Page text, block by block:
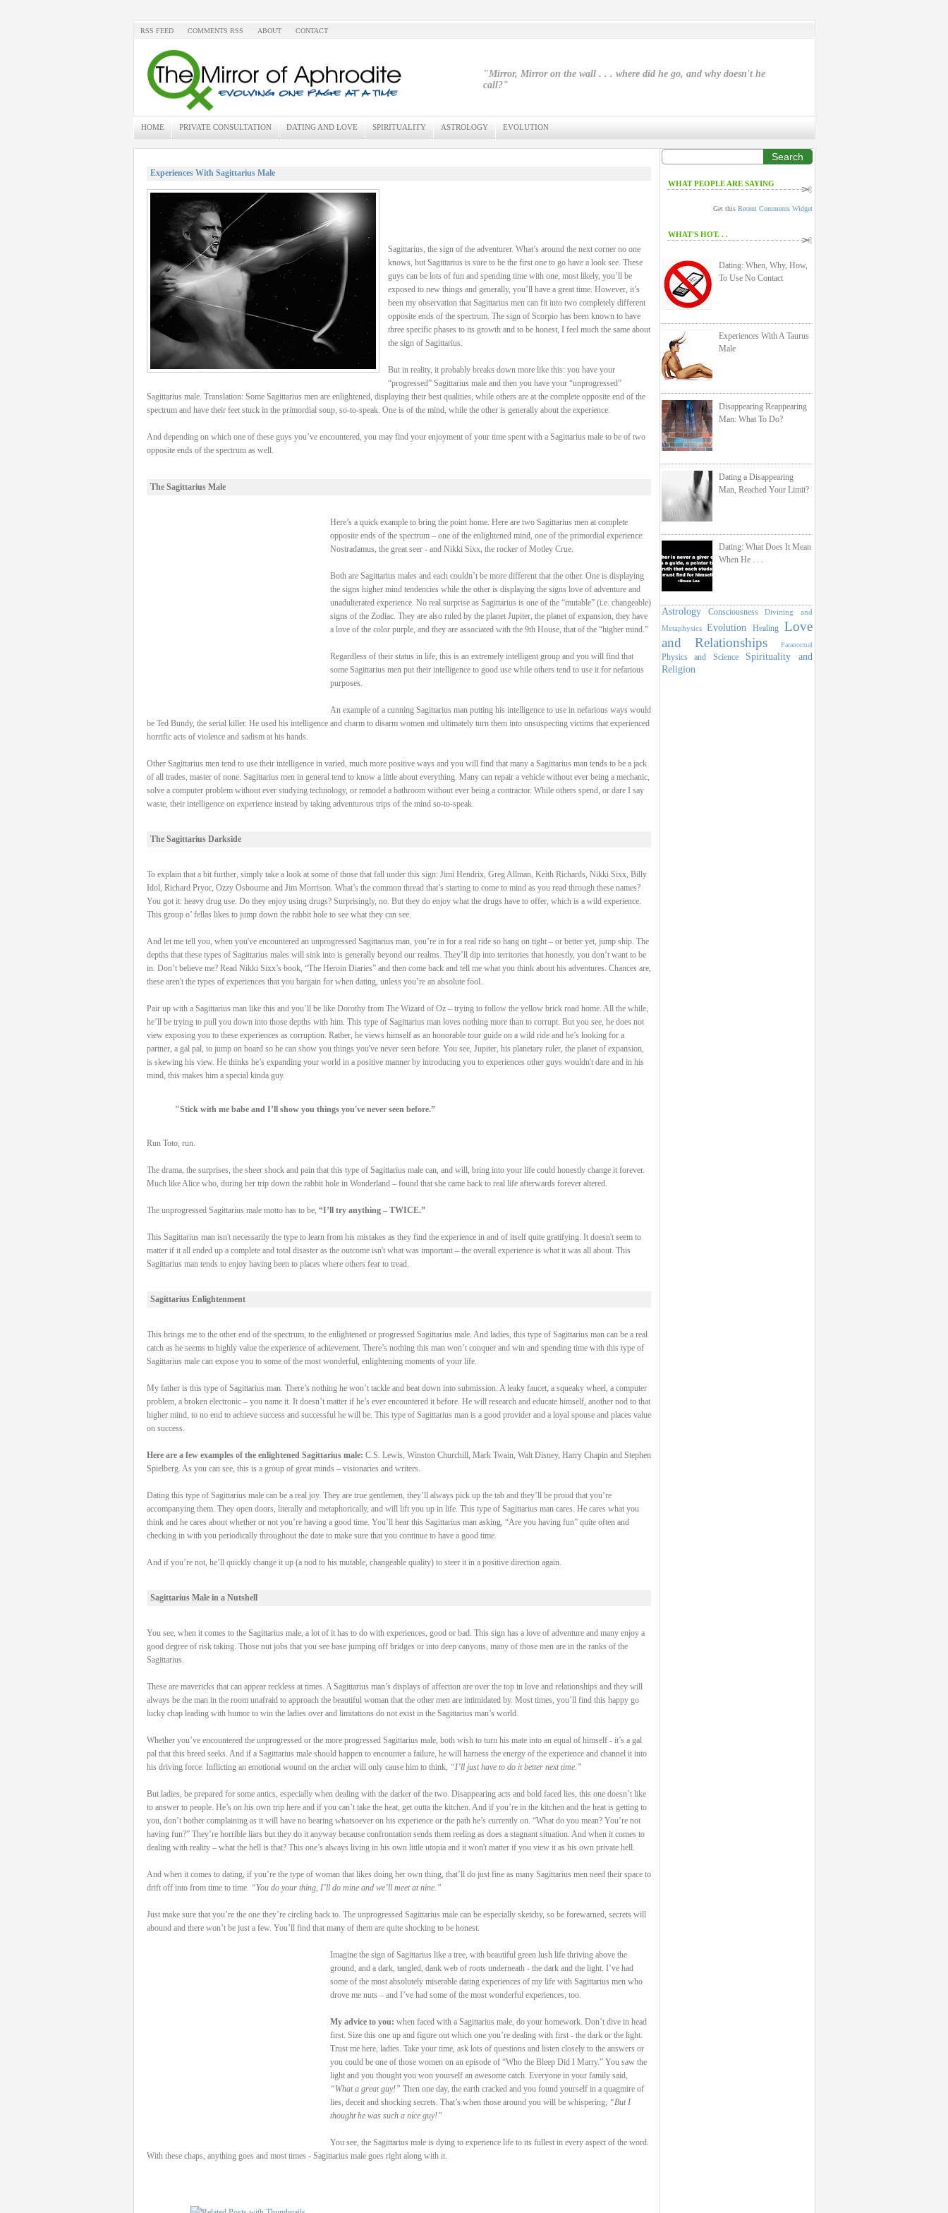
RSS FEED COMMENTS RSS ABOUT CONTACT
"Mirror, Mirror on the wall . . . where did he go, and why doesn't he
call?"
HOME PRIVATE CONSULTATION DATING AND LOVE SPIRITUALITY ASTROLOGY EVOLUTION
Experiences With Sagittarius Male
Sagittarius, the sign of the adventurer. What’s around the next corner no one
knows, but Sagittarius is sure to be the first one to go have a look see. These
guys can be lots of fun and spending time with one, most likely, you’ll be
exposed to new things and generally, you’ll have a great time. However, it’s
been my observation that Sagittarius men can fit into two completely different
opposite ends of the spectrum. The sign of Scorpio has been known to have
three specific phases to its growth and to be honest, I feel much the same about
the sign of Sagittarius.
But in reality, it probably breaks down more like this: you have your
“progressed” Sagittarius male and then you have your “unprogressed”
Sagittarius male. Translation: Some Sagittarius men are enlightened, displaying their best qualities, while others are at the complete opposite end of the
spectrum and have their feet stuck in the primordial soup, so-to-speak. One is of the mind, while the other is generally about the experience.
And depending on which one of these guys you’ve encountered, you may find your enjoyment of your time spent with a Sagittarius male to be of two
opposite ends of the spectrum as well.
The Sagittarius Male
Here’s a quick example to bring the point home. Here are two Sagittarius men at complete
opposite ends of the spectrum – one of the enlightened mind, one of the primordial experience:
Nostradamus, the great seer - and Nikki Sixx, the rocker of Motley Crue.
Both are Sagittarius males and each couldn’t be more different that the other. One is displaying
the signs higher mind tendencies while the other is displaying the signs love of adventure and
unadulterated experience. No real surprise as Sagittarius is one of the “mutable” (i.e. changeable)
signs of the Zodiac. They are also ruled by the planet Jupiter, the planet of expansion, they have
a love of the color purple, and they are associated with the 9th House, that of the “higher mind.”
Regardless of their status in life, this is an extremely intelligent group and you will find that
some Sagittarius men put their intelligence to good use while others tend to use it for nefarious
purposes.
An example of a cunning Sagittarius man putting his intelligence to use in nefarious ways would
be Ted Bundy, the serial killer. He used his intelligence and charm to disarm women and ultimately turn them into unsuspecting victims that experienced
horrific acts of violence and sadism at his hands.
Other Sagittarius men tend to use their intelligence in varied, much more positive ways and you will find that many a Sagittarius man tends to be a jack
of all trades, master of none. Sagittarius men in general tend to know a little about everything. Many can repair a vehicle without ever being a mechanic,
solve a computer problem without ever studying technology, or remodel a bathroom without ever being a contractor. While others spend, or dare I say
waste, their intelligence on experience instead by taking adventurous trips of the mind so-to-speak.
The Sagittarius Darkside
To explain that a bit further, simply take a look at some of those that fall under this sign: Jimi Hendrix, Greg Allman, Keith Richards, Nikki Sixx, Billy
Idol, Richard Pryor, Ozzy Osbourne and Jim Morrison. What’s the common thread that’s starting to come to mind as you read through these names?
You got it: heavy drug use. Do they enjoy using drugs? Surprisingly, no. But they do enjoy what the drugs have to offer, which is a wild experience.
This group o’ fellas likes to jump down the rabbit hole to see what they can see.
And let me tell you, when you've encountered an unprogressed Sagittarius man, you’re in for a real ride so hang on tight – or better yet, jump ship. The
depths that these types of Sagittarius males will sink into is generally beyond our realms. They’ll dip into territories that honestly, you don’t want to be
in. Don’t believe me? Read Nikki Sixx’s book, “The Heroin Diaries” and then come back and tell me what you think about his adventures. Chances are,
these aren't the types of experiences that you bargain for when dating, unless you’re an absolute fool.
Pair up with a Sagittarius man like this and you’ll be like Dorothy from The Wizard of Oz – trying to follow the yellow brick road home. All the while,
he’ll be trying to pull you down into those depths with him. This type of Sagittarius man loves nothing more than to corrupt. But you see, he does not
view exposing you to these experiences as corruption. Rather, he views himself as an honorable tour guide on a wild ride and he’s looking for a
partner, a gal pal, to jump on board so he can show you things you've never seen before. You see, Jupiter, his planetary ruler, the planet of expansion,
is skewing his view. He thinks he’s expanding your world in a positive manner by introducing you to experiences other guys wouldn't dare and in his
mind, this makes him a special kinda guy.
"Stick with me babe and I’ll show you things you've never seen before.”
Run Toto, run.
The drama, the surprises, the sheer shock and pain that this type of Sagittarius male can, and will, bring into your life could honestly change it forever.
Much like Alice who, during her trip down the rabbit hole in Wonderland – found that she came back to real life afterwards forever altered.
The unprogressed Sagittarius male motto has to be, “I’ll try anything – TWICE.”
This Sagittarius man isn't necessarily the type to learn from his mistakes as they find the experience in and of itself quite gratifying. It doesn't seem to
matter if it all ended up a complete and total disaster as the outcome isn't what was important – the overall experience is what it was all about. This
Sagittarius man tends to enjoy having been to places where others fear to tread.
Sagittarius Enlightenment
This brings me to the other end of the spectrum, to the enlightened or progressed Sagittarius male. And ladies, this type of Sagittarius man can be a real
catch as he seems to highly value the experience of achievement. There’s nothing this man won’t conquer and win and spending time with this type of
Sagittarius male can expose you to some of the most wonderful, enlightening moments of your life.
My father is this type of Sagittarius man. There’s nothing he won’t tackle and beat down into submission. A leaky faucet, a squeaky wheel, a computer
problem, a broken electronic – you name it. It doesn’t matter if he’s ever encountered it before. He will research and educate himself, another nod to that
higher mind, to no end to achieve success and successful he will be. This type of Sagittarius man is a good provider and a loyal spouse and places value
on success.
Here are a few examples of the enlightened Sagittarius male: C.S. Lewis, Winston Churchill, Mark Twain, Walt Disney, Harry Chapin and Stephen
Spielberg. As you can see, this is a group of great minds – visionaries and writers.
Dating this type of Sagittarius male can be a real joy. They are true gentlemen, they’ll always pick up the tab and they’ll be proud that you’re
accompanying them. They open doors, literally and metaphorically, and will lift you up in life. This type of Sagittarius man cares. He cares what you
think and he cares about whether or not you’re having a good time. You’ll hear this Sagittarius man asking, “Are you having fun” quite often and
checking in with you periodically throughout the date to make sure that you continue to have a good time.
And if you’re not, he’ll quickly change it up (a nod to his mutable, changeable quality) to steer it in a positive direction again.
Sagittarius Male in a Nutshell
You see, when it comes to the Sagittarius male, a lot of it has to do with experiences, good or bad. This sign has a love of adventure and many enjoy a
good degree of risk taking. Those nut jobs that you see base jumping off bridges or into deep canyons, many of those men are in the ranks of the
Sagittarius.
These are mavericks that can appear reckless at times. A Sagittarius man’s displays of affection are over the top in love and relationships and they will
always be the man in the room unafraid to approach the beautiful woman that the other men are intimidated by. Most times, you’ll find this happy go
lucky chap leading with humor to win the ladies over and limitations do not exist in the Sagittarius man’s world.
Whether you’ve encountered the unprogressed or the more progressed Sagittarius male, both wish to turn his mate into an equal of himself - it’s a gal
pal that this breed seeks. And if a Sagittarius male should happen to encounter a failure, he will harness the energy of the experience and channel it into
his driving force. Inflicting an emotional wound on the archer will only cause him to think, “I’ll just have to do it better next time.”
But ladies, be prepared for some antics, especially when dealing with the darker of the two. Disappearing acts and bold faced lies, this one doesn’t like
to answer to people. He’s on his own trip here and if you can’t take the heat, get outta the kitchen. And if you’re in the kitchen and the heat is getting to
you, don’t bother complaining as it will have no bearing whatsoever on his experience or the path he’s currently on. “What do you mean? You’re not
having fun?” They’re horrible liars but they do it anyway because confrontation sends them reeling as does a stagnant situation. And when it comes to
dealing with reality – what the hell is that? This one’s always living in his own little utopia and it won't matter if you view it as his own private hell.
And when it comes to dating, if you’re the type of woman that likes doing her own thing, that’ll do just fine as many Sagittarius men need their space to
drift off into from time to time. “You do your thing, I’ll do mine and we’ll meet at nine.”
Just make sure that you’re the one they’re circling back to. The unprogressed Sagittarius male can be especially sketchy, so be forewarned, secrets will
abound and there won’t be just a few. You’ll find that many of them are quite shocking to be honest.
Imagine the sign of Sagittarius like a tree, with beautiful green lush life thriving above the
ground, and a dark, tangled, dank web of roots underneath - the dark and the light. I’ve had
some of the most absolutely miserable dating experiences of my life with Sagittarius men who
drove me nuts – and I’ve had some of the most wonderful experiences, too.
My advice to you: when faced with a Sagittarius male, do your homework. Don’t dive in head
first. Size this one up and figure out which one you’re dealing with first - the dark or the light.
Trust me here, ladies. Take your time, ask lots of questions and listen closely to the answers or
you could be one of those women on an episode of “Who the Bleep Did I Marry.” You saw the
light and you thought you won yourself an awesome catch. Everyone in your family said,
“What a great guy!” Then one day, the earth cracked and you found yourself in a quagmire of
lies, deceit and shocking secrets. That’s when those around you will be whispering, “But I
thought he was such a nice guy!”
You see, the Sagittarius male is dying to experience life to its fullest in every aspect of the word.
With these chaps, anything goes and most times - Sagittarius male goes right along with it.
Search
WHAT PEOPLE ARE SAYING
Get this Recent Comments Widget
WHAT'S HOT. . .
Dating: When, Why, How,
To Use No Contact
Experiences With A Taurus
Male
Disappearing Reappearing
Man: What To Do?
Dating a Disappearing
Man, Reached Your Limit?
Dating: What Does It Mean
When He . . .
Astrology Consciousness
Divining and
Metaphysics
Evolution Healing Love
and Relationships
Paranormal
Physics and Science
Spirituality and
Religion